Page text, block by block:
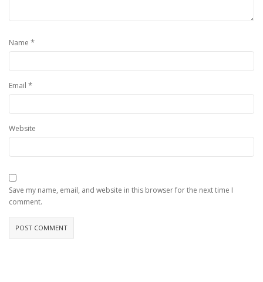
Name *
Email *
Website
Save my name, email, and website in this browser for the next time I
comment.